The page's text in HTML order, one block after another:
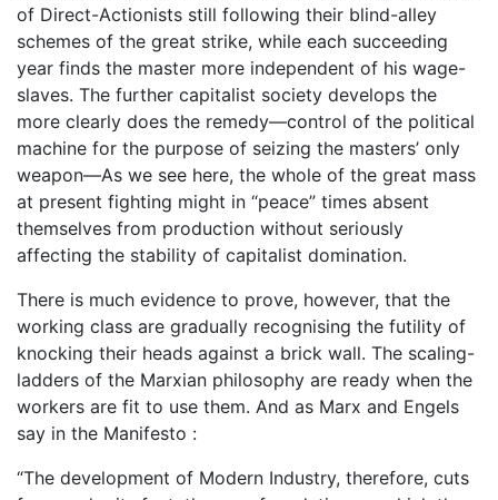
of Direct-Actionists still following their blind-alley
schemes of the great strike, while each succeeding
year finds the master more independent of his wage-
slaves. The further capitalist society develops the
more clearly does the remedy—control of the political
machine for the purpose of seizing the masters’ only
weapon—As we see here, the whole of the great mass
at present fighting might in “peace” times absent
themselves from production without seriously
affecting the stability of capitalist domination.
There is much evidence to prove, however, that the
working class are gradually recognising the futility of
knocking their heads against a brick wall. The scaling-
ladders of the Marxian philosophy are ready when the
workers are fit to use them. And as Marx and Engels
say in the Manifesto :
“The development of Modern Industry, therefore, cuts